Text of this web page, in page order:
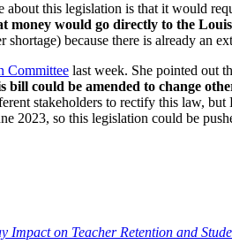
this legislation is that it would
money would go directly to the
because there is already an
Committee last week. She pointed out
bill could be amended to change
stakeholders to rectify this law,
so this legislation could be
Impact on Teacher Retention and